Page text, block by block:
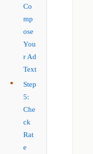
Co
mp
ose
You
r Ad
Text
Step
5:
Che
ck
Rat
e